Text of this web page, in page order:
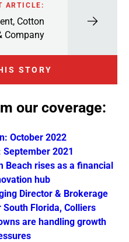
ARTICLE:
Cotton
Company
STORY
our coverage:
October 2022
September 2021
Beach rises as a financial
hub
Director & Brokerage
Florida, Colliers
are handling growth